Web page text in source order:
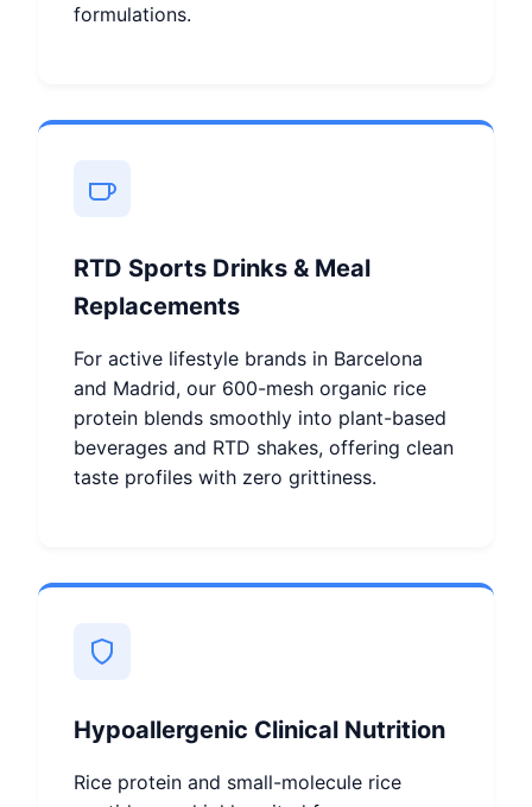
formulations.
RTD Sports Drinks & Meal
Replacements
For active lifestyle brands in Barcelona
and Madrid, our 600-mesh organic rice
protein blends smoothly into plant-based
beverages and RTD shakes, offering clean
taste profiles with zero grittiness.
Hypoallergenic Clinical Nutrition
Rice protein and small-molecule rice